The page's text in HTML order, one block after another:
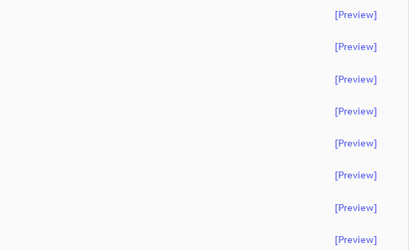
[preview]
[preview]
[preview]
[preview]
[preview]
[preview]
[preview]
[preview]